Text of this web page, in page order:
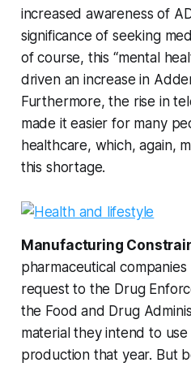
increased awareness of
significance of seeking
of course, this “mental
driven an increase in
Furthermore, the rise in
made it easier for many
healthcare, which, again,
this shortage.
Manufacturing
pharmaceutical
request to the Drug
the Food and Drug
material they intend to
production that year. But